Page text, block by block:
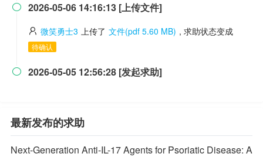
 2026-05-06 14:16:13 [上传文件]
微笑勇士3 上传了 文件(pdf 5.60 MB) , 求助状态变成
待确认
 2026-05-05 12:56:28 [发起求助]
最新发布的求助
Next-Generation Anti-IL-17 Agents for Psoriatic Disease: A